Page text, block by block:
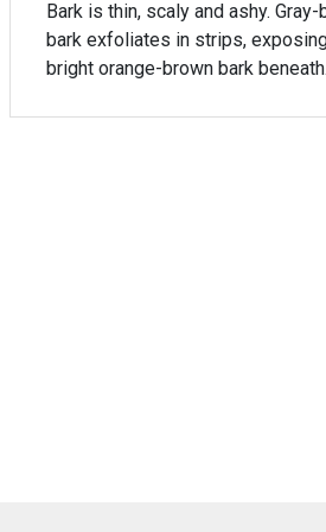
Bark is thin, scaly and ashy. Gray-
bark exfoliates in strips,
bright orange-brown bark beneath.